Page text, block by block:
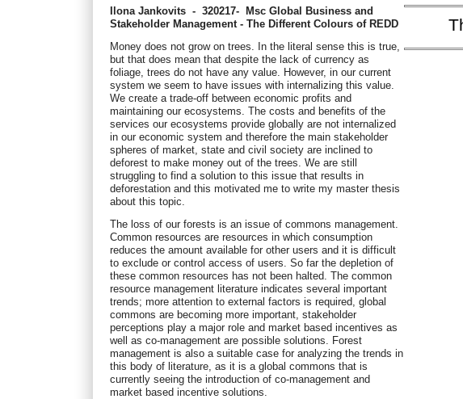
Ilona Jankovits - 320217- Msc Global Business and
Stakeholder Management - The Different Colours of REDD
Money does not grow on trees. In the literal sense this is true,
but that does mean that despite the lack of currency as
foliage, trees do not have any value. However, in our current
system we seem to have issues with internalizing this value.
We create a trade-off between economic profits and
maintaining our ecosystems. The costs and benefits of the
services our ecosystems provide globally are not internalized
in our economic system and therefore the main stakeholder
spheres of market, state and civil society are inclined to
deforest to make money out of the trees. We are still
struggling to find a solution to this issue that results in
deforestation and this motivated me to write my master thesis
about this topic.
The loss of our forests is an issue of commons management.
Common resources are resources in which consumption
reduces the amount available for other users and it is difficult
to exclude or control access of users. So far the depletion of
these common resources has not been halted. The common
resource management literature indicates several important
trends; more attention to external factors is required, global
commons are becoming more important, stakeholder
perceptions play a major role and market based incentives as
well as co-management are possible solutions. Forest
management is also a suitable case for analyzing the trends in
this body of literature, as it is a global commons that is
currently seeing the introduction of co-management and
market based incentive solutions.